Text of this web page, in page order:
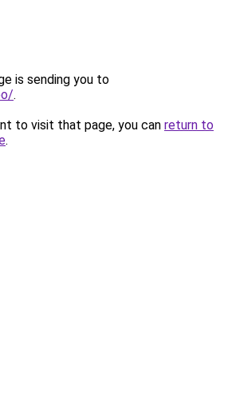
is sending you to
.
to visit that page, you can return to
.